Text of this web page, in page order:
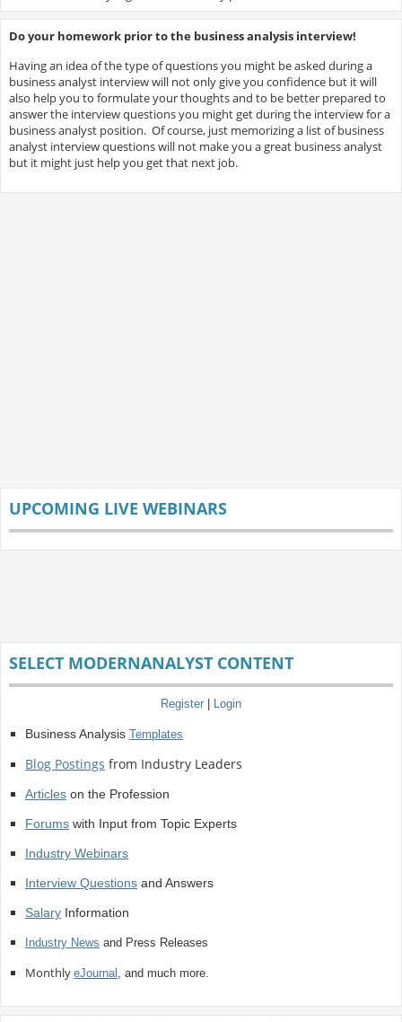
Do your homework prior to the business analysis interview!
Having an idea of the type of questions you might be asked during a
business analyst interview will not only give you confidence but it will
also help you to formulate your thoughts and to be better prepared to
answer the interview questions you might get during the interview for a
business analyst position. Of course, just memorizing a list of business
analyst interview questions will not make you a great business analyst
but it might just help you get that next job.
UPCOMING LIVE WEBINARS
SELECT MODERNANALYST CONTENT
Register Login
Business Analysis Templates
Blog Postings from Industry Leaders
Articleson the Profession
Forumswith Input from Topic Experts
Industry Webinars
Interview Questionsand Answers
SalaryInformation
Industry News and Press Releases
Monthly eJournal , and much more.